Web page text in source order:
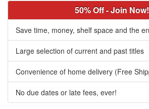
50% Off - Join Now!
Save time, money, shelf space and the
Large selection of current and past titles
Convenience of home delivery (Free
No due dates or late fees, ever!